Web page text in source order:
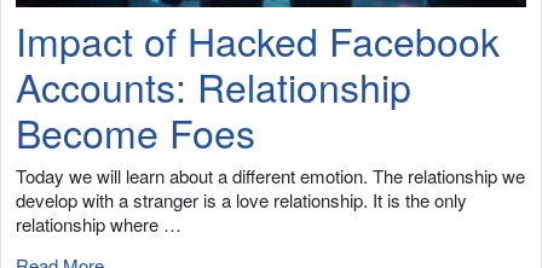
Impact of Hacked Facebook
Accounts: Relationship
Become Foes
Today we will learn about a different emotion. The relationship we
develop with a stranger is a love relationship. It is the only
relationship where …